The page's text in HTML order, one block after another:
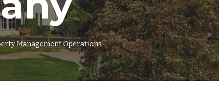
Management Operations